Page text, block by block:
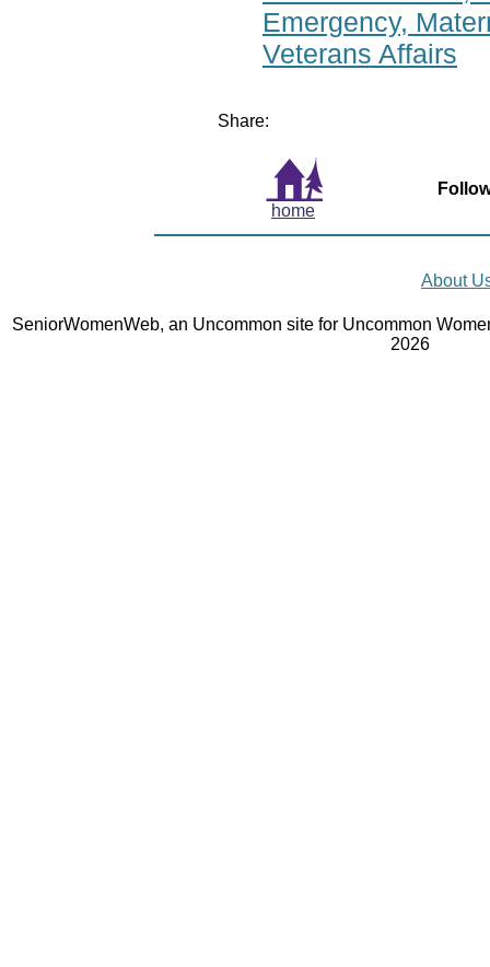
Emergency,
Veterans Affairs
Share:
home
About
SeniorWomenWeb, an Uncommon site for Uncommon
2026